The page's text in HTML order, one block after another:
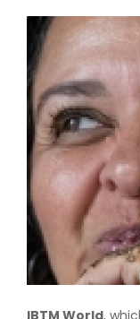
Image